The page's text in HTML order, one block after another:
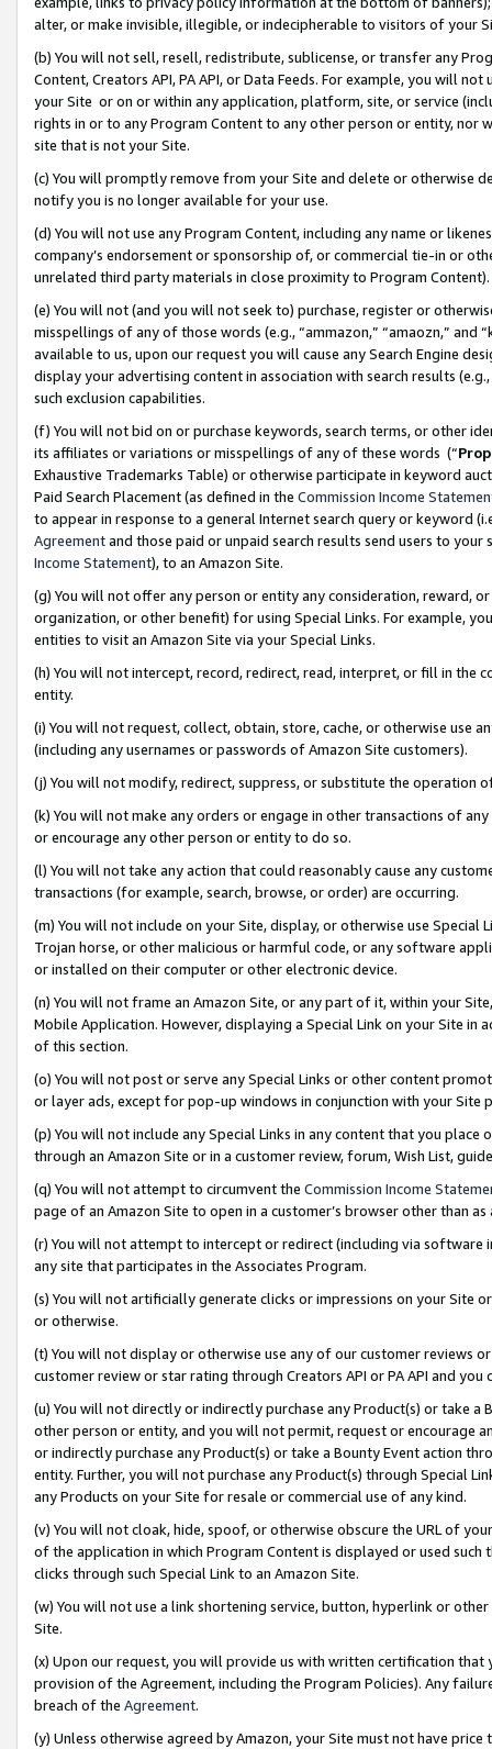
alter, or make invisible, illegible, or indecipherable to visitors of your
(b) You will not sell, resell, redistribute, sublicense, or transfer any
Content, Creators API, PA API, or Data Feeds. For example, you will
your Site or on or within any application, platform, site, or service
rights in or to any Program Content to any other person or entity, nor
site that is not your Site.
(c) You will promptly remove from your Site and delete or otherwise
notify you is no longer available for your use.
(d) You will not use any Program Content, including any name or
company’s endorsement or sponsorship of, or commercial tie-in or
unrelated third party materials in close proximity to Program Content).
(e) You will not (and you will not seek to) purchase, register or
misspellings of any of those words (e.g., “ammazon,” “amaozn,” and
available to us, upon our request you will cause any Search Engine
display your advertising content in association with search results
such exclusion capabilities.
(f) You will not bid on or purchase keywords, search terms, or other
its affiliates or variations or misspellings of any of these words (“
Exhaustive Trademarks Table) or otherwise participate in keyword
Paid Search Placement (as defined in the Commission Income
to appear in response to a general Internet search query or keyword
Agreementand those paid or unpaid search results send users to
Income Statement), to an Amazon Site.
(g) You will not offer any person or entity any consideration, reward,
organization, or other benefit) for using Special Links. For example,
entities to visit an Amazon Site via your Special Links.
(h) You will not intercept, record, redirect, read, interpret, or fill in
entity.
(i) You will not request, collect, obtain, store, cache, or otherwise use
(including any usernames or passwords of Amazon Site customers).
(j) You will not modify, redirect, suppress, or substitute the operation
(k) You will not make any orders or engage in other transactions of
or encourage any other person or entity to do so.
(l) You will not take any action that could reasonably cause any
transactions (for example, search, browse, or order) are occurring.
(m) You will not include on your Site, display, or otherwise use
Trojan horse, or other malicious or harmful code, or any software
or installed on their computer or other electronic device.
(n) You will not frame an Amazon Site, or any part of it, within your
Mobile Application. However, displaying a Special Link on your Site
of this section.
(o) You will not post or serve any Special Links or other content
or layer ads, except for pop-up windows in conjunction with your
(p) You will not include any Special Links in any content that you
through an Amazon Site or in a customer review, forum, Wish List,
(q) You will not attempt to circumvent the Commission Income
page of an Amazon Site to open in a customer’s browser other than
(r) You will not attempt to intercept or redirect (including via software
any site that participates in the Associates Program.
(s) You will not artificially generate clicks or impressions on your Site
or otherwise.
(t) You will not display or otherwise use any of our customer reviews
customer review or star rating through Creators API or PA API and
(u) You will not directly or indirectly purchase any Product(s) or take
other person or entity, and you will not permit, request or encourage
or indirectly purchase any Product(s) or take a Bounty Event action
entity. Further, you will not purchase any Product(s) through Special
any Products on your Site for resale or commercial use of any kind.
(v) You will not cloak, hide, spoof, or otherwise obscure the URL of
of the application in which Program Content is displayed or used
clicks through such Special Link to an Amazon Site.
(w) You will not use a link shortening service, button, hyperlink or
Site.
(x) Upon our request, you will provide us with written certification
provision of the Agreement, including the Program Policies). Any
breach of the Agreement.
(y) Unless otherwise agreed by Amazon, your Site must not have